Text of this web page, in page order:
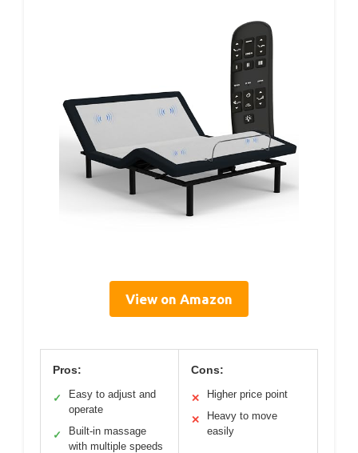
View on Amazon
Pros:
✓
Easy to adjust and
operate
✓
Built-in massage
with multiple speeds
Cons:
✕ Higher price point
✕
Heavy to move
easily